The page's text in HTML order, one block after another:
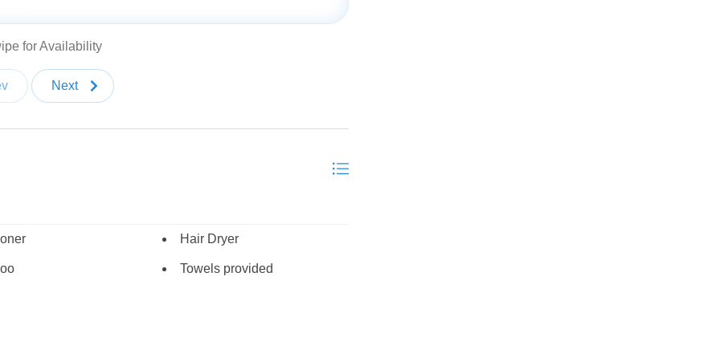
with a beautiful view of Big Cottonwood Canyon
for Availability
Next
Hair Dryer
Towels provided